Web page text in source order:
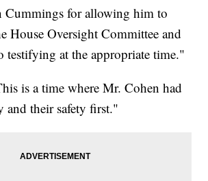
Cummings for allowing him to
House Oversight Committee and
testifying at the appropriate time."
is a time where Mr. Cohen had
and their safety first."